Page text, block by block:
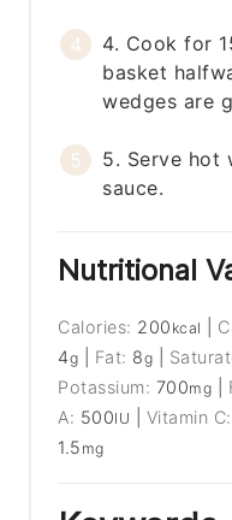
4. Cook for
basket
wedges are
5. Serve hot
sauce.
Nutritional
Calories: 200 kcal
4g Fat: 8g
Potassium: 700mg
A: 500IU Vitamin C:
1.5 mg